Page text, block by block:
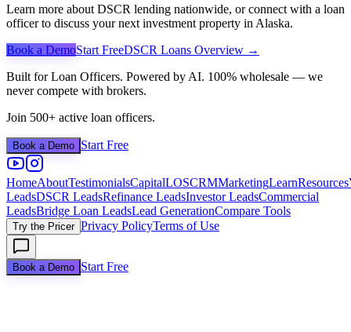
Learn more about DSCR lending nationwide, or connect with a loan
officer to discuss your next investment property in Alaska.
Book a DemoStart FreeDSCR Loans Overview →
Built for Loan Officers. Powered by AI. 100% wholesale — we
never compete with brokers.
Join 500+ active loan officers.
Book a Demo Start Free
HomeAboutTestimonialsCapitalLOSCRMMarketingLearnResources
LeadsDSCR LeadsRefinance LeadsInvestor LeadsCommercial
LeadsBridge Loan LeadsLead GenerationCompare Tools
Try the Pricer Privacy PolicyTerms of Use
Book a Demo Start Free